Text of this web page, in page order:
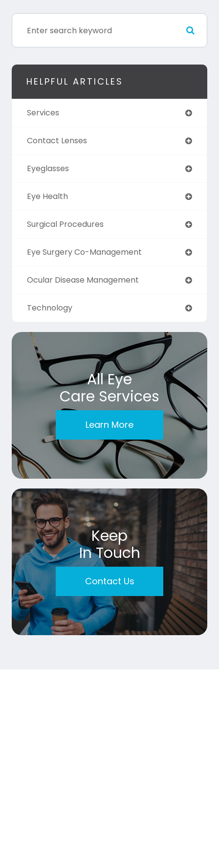
HELPFUL ARTICLES
Services
Contact Lenses
Eyeglasses
Eye Health
Surgical Procedures
Eye Surgery Co-Management
Ocular Disease Management
Technology
All Eye
Care Services
Learn More
Keep
In Touch
Contact Us